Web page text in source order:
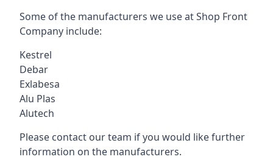
Some of the manufacturers we use at Shop Front
Company include:
Kestrel
Debar
Exlabesa
Alu Plas
Alutech
Please contact our team if you would like further
information on the manufacturers.